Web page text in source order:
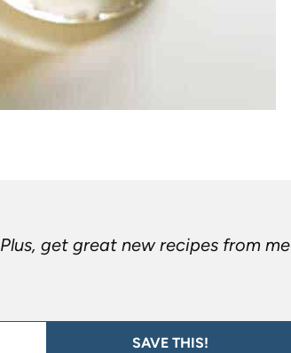
Plus, get great new recipes from me
SAVE THIS!